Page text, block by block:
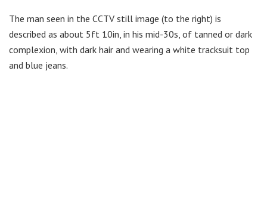
The man seen in the CCTV still image (to the right) is
described as about 5ft 10in, in his mid-30s, of tanned or dark
complexion, with dark hair and wearing a white tracksuit top
and blue jeans.